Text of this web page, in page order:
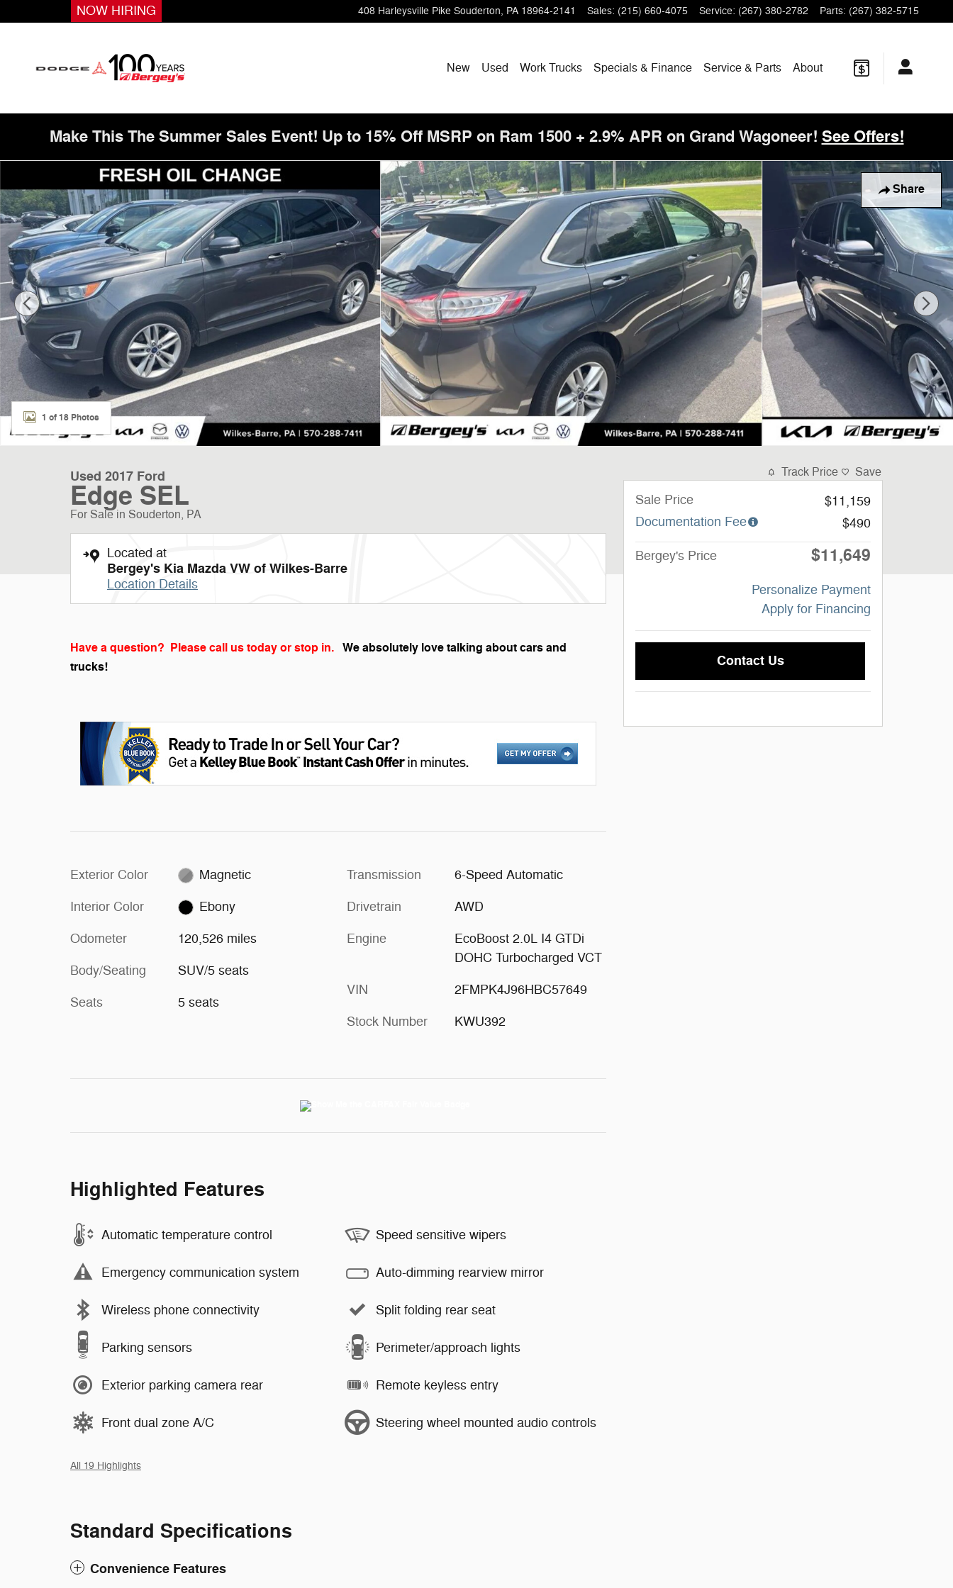
Skip to main content 408 Harleysville Pike Souderton, PA 18964-2141 Sales: (215) 660-4075 Service: (267) 380-2782 Parts: (267) 382-5715
NOW HIRING
New Used Work Trucks Specials & Finance Service & Parts About
Make This The Summer Sales Event! Up to 15% Off MSRP on Ram 1500 + 2.9% APR on Grand Wagoneer! See Offers!
Share
Used 2017 Ford Edge SEL SUV Photo 1 of 18
1 of 18 Photos
Used 2017 Ford
Edge SEL
For Sale in Souderton, PA
Located at
Bergey's Kia Mazda VW of Wilkes-Barre
Location Details
Have a question? Please call us today or stop in. We absolutely love talking about cars and
trucks!
Exterior Color Magnetic
Interior Color Ebony
Odometer 120,526 miles
Body/Seating SUV/5 seats
Seats 5 seats
Transmission 6-Speed Automatic
Drivetrain AWD
Engine
EcoBoost 2.0L I4 GTDi
DOHC Turbocharged VCT
VIN 2FMPK4J96HBC57649
Stock Number KWU392
Highlighted Features
Automatic temperature control
Emergency communication system
Wireless phone connectivity
Parking sensors
Exterior parking camera rear
Front dual zone A/C
Speed sensitive wipers
Auto-dimming rearview mirror
Split folding rear seat
Perimeter/approach lights
Remote keyless entry
Steering wheel mounted audio controls
All 19 Highlights
Standard Specifications
Convenience Features
Track Price Save
Sale Price
$11,159
Documentation Fee
$490
Bergey's Price $11,649
Personalize Payment
Apply for Financing
Contact Us